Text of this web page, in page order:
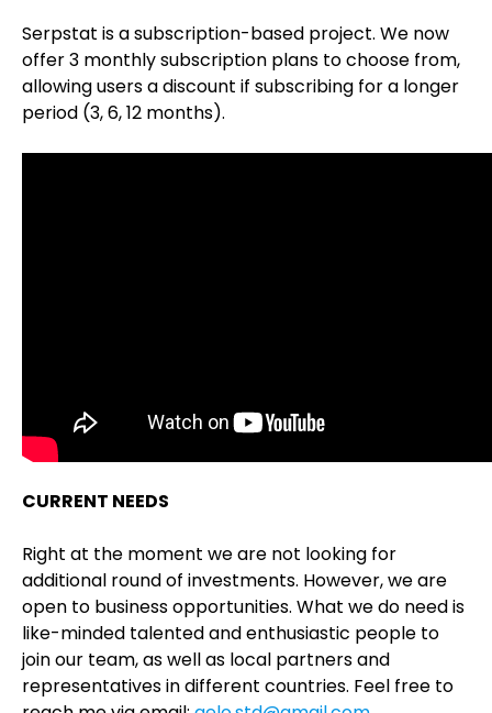
Serpstat is a subscription-based project. We now
offer 3 monthly subscription plans to choose from,
allowing users a discount if subscribing for a longer
period (3, 6, 12 months).
CURRENT NEEDS
Right at the moment we are not looking for
additional round of investments. However, we are
open to business opportunities. What we do need is
like-minded talented and enthusiastic people to
join our team, as well as local partners and
representatives in different countries. Feel free to